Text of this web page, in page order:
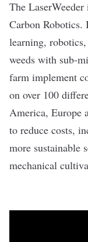
The LaserWeeder
Carbon
learning,
weeds with sub-
farm implement
on over 100
America, Europe
to reduce costs,
more sustainable
mechanical